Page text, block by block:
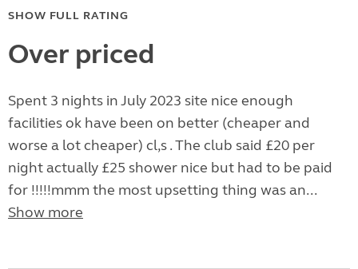
SHOW FULL RATING
Over priced
Spent 3 nights in July 2023 site nice enough
facilities ok have been on better (cheaper and
worse a lot cheaper) cl,s . The club said £20 per
night actually £25 shower nice but had to be paid
for !!!!!mmm the most upsetting thing was an...
Show more